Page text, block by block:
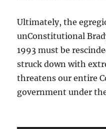
Ultimately, the
unConstitutional
1993 must be
struck down with
threatens our entire
government under